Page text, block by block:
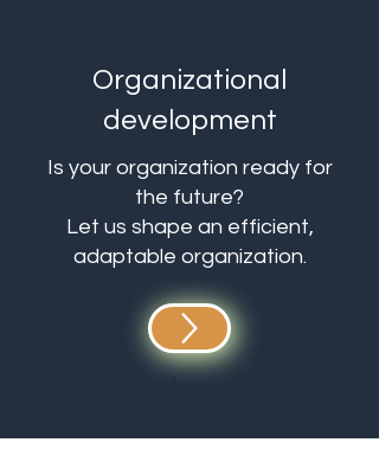
Organizational
development
Is your organization ready for
the future?
Let us shape an efficient,
adaptable organization.